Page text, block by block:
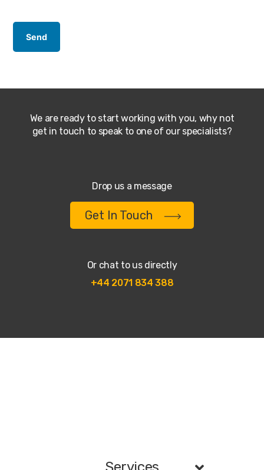
We are ready to start working with you, why not
get in touch to speak to one of our specialists?
Drop us a message
Get In Touch
Or chat to us directly
+44 2071 834 388